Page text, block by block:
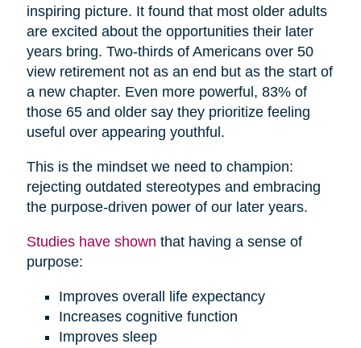
inspiring picture. It found that most older adults
are excited about the opportunities their later
years bring. Two-thirds of Americans over 50
view retirement not as an end but as the start of
a new chapter. Even more powerful, 83% of
those 65 and older say they prioritize feeling
useful over appearing youthful.
This is the mindset we need to champion:
rejecting outdated stereotypes and embracing
the purpose-driven power of our later years.
Studies have shown that having a sense of
purpose:
Improves overall life expectancy
Increases cognitive function
Improves sleep